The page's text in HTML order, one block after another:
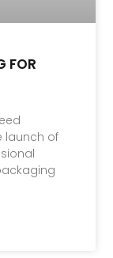
FOR
launch of